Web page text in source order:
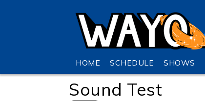
HOME SCHEDULE SHOWS
Sound Test